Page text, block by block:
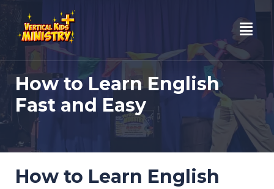
content
How to Learn English
Fast and Easy
How to Learn English